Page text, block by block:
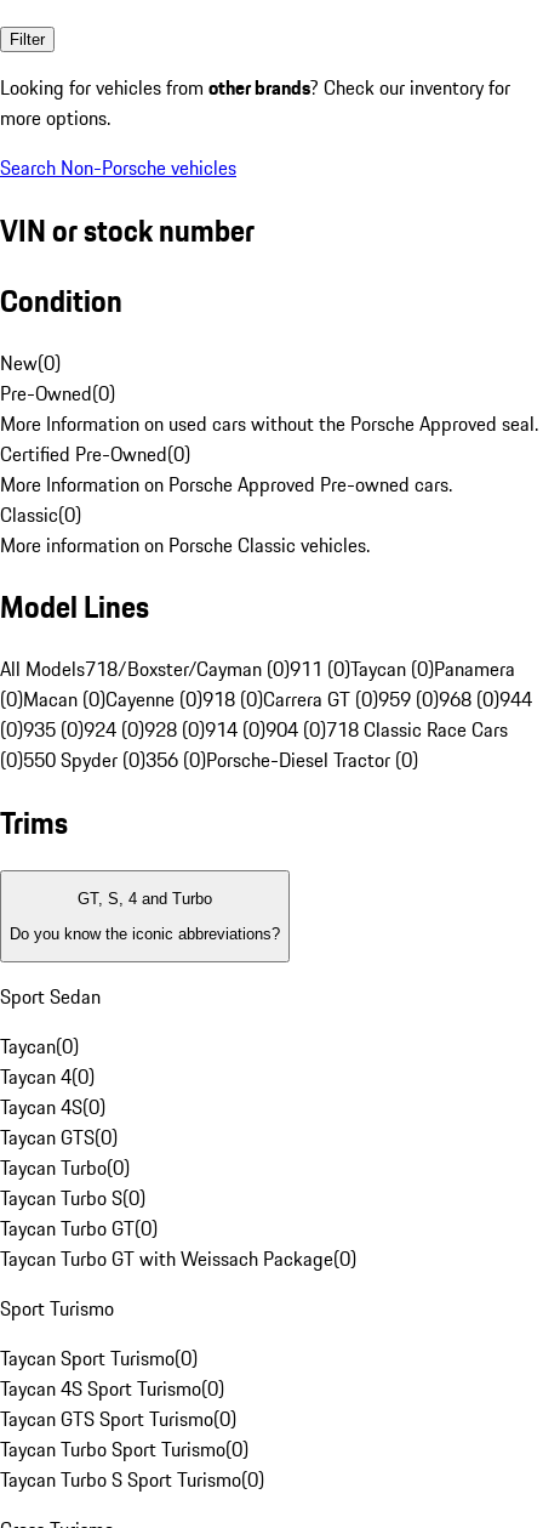
Filter
Looking for vehicles from other brands? Check our inventory for
more options.
Search Non-Porsche vehicles
VIN or stock number
Condition
New(0)
Pre-Owned(0)
More Information on used cars without the Porsche Approved seal.
Certified Pre-Owned(0)
More Information on Porsche Approved Pre-owned cars.
Classic(0)
More information on Porsche Classic vehicles.
Model Lines
All Models718/Boxster/Cayman (0)911 (0)Taycan (0)Panamera
(0)Macan (0)Cayenne (0)918 (0)Carrera GT (0)959 (0)968 (0)944
(0)935 (0)924 (0)928 (0)914 (0)904 (0)718 Classic Race Cars
(0)550 Spyder (0)356 (0)Porsche-Diesel Tractor (0)
Trims
GT, S, 4 and Turbo
Do you know the iconic abbreviations?
Sport Sedan
Taycan(0)
Taycan 4(0)
Taycan 4S(0)
Taycan GTS(0)
Taycan Turbo(0)
Taycan Turbo S(0)
Taycan Turbo GT(0)
Taycan Turbo GT with Weissach Package(0)
Sport Turismo
Taycan Sport Turismo(0)
Taycan 4S Sport Turismo(0)
Taycan GTS Sport Turismo(0)
Taycan Turbo Sport Turismo(0)
Taycan Turbo S Sport Turismo(0)